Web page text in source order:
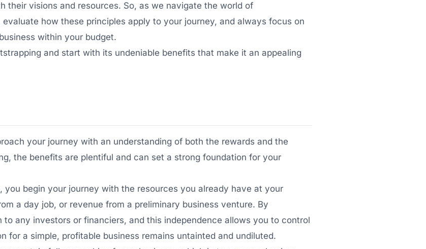
their visions and resources. So, as we navigate the world of
how these principles apply to your journey, and always focus on
within your budget.
and start with its undeniable benefits that make it an appealing
your journey with an understanding of both the rewards and the
the benefits are plentiful and can set a strong foundation for your
you begin your journey with the resources you already have at your
a day job, or revenue from a preliminary business venture. By
any investors or financiers, and this independence allows you to control
for a simple, profitable business remains untainted and undiluted.